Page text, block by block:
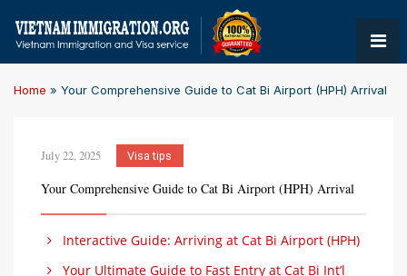
Home » Your Comprehensive Guide to Cat Bi Airport (HPH) Arrival
July 22, 2025 Visa tips
Your Comprehensive Guide to Cat Bi Airport (HPH) Arrival
Interactive Guide: Arriving at Cat Bi Airport (HPH)
Your Ultimate Guide to Fast Entry at Cat Bi Int’l